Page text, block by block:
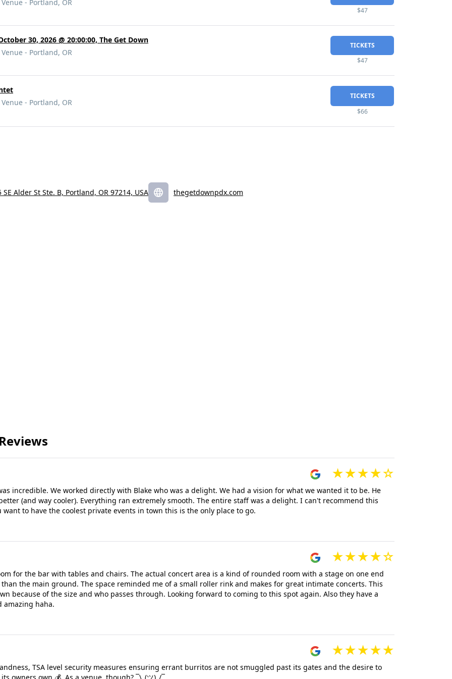
- Portland, OR
$47
30, 2026 @ 20:00:00, The Get Down
- Portland, OR
TICKETS
$47
- Portland, OR
TICKETS
$66
SE Alder St Ste. B, Portland, OR 97214, USA thegetdownpdx.com
incredible. We worked directly with Blake who was a delight. We had a vision for what we wanted it to be. He
(and way cooler). Everything ran extremely smooth. The entire staff was a delight. I can't recommend this
to have the coolest private events in town this is the only place to go.
for the bar with tables and chairs. The actual concert area is a kind of rounded room with a stage on one end
the main ground. The space reminded me of a small roller rink and makes for great intimate concerts. This
because of the size and who passes through. Looking forward to coming to this spot again. Also they have a
haha.
TSA level security measures ensuring errant burritos are not smuggled past its gates and the desire to